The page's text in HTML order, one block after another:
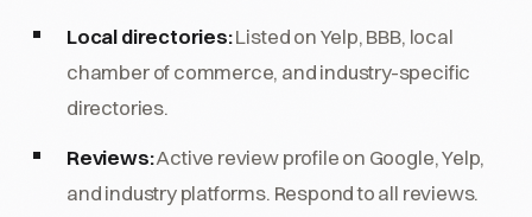
Local directories:Listed on Yelp, BBB, local
chamber of commerce, and industry-specific
directories.
Reviews:Active review profile on Google, Yelp,
and industry platforms. Respond to all reviews.